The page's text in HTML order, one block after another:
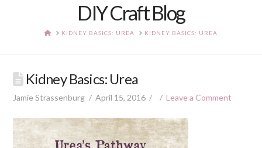
DIY Craft Blog
HOMEKIDNEY BASICS: UREA KIDNEY BASICS: UREA
Kidney Basics: Urea
Jamie Strassenburg April 15, 2016 Leave a Comment